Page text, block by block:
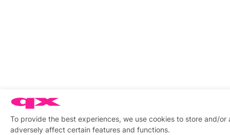
To provide the best experiences, we use cookies to store and/
adversely affect certain features and functions.